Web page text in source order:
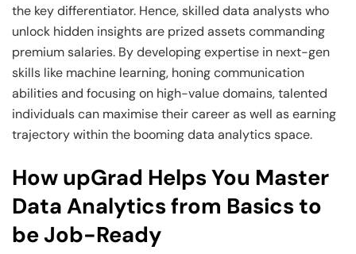
the key differentiator. Hence, skilled data analysts who
unlock hidden insights are prized assets commanding
premium salaries. By developing expertise in next-gen
skills like machine learning, honing communication
abilities and focusing on high-value domains, talented
individuals can maximise their career as well as earning
trajectory within the booming data analytics space.
How upGrad Helps You Master
Data Analytics from Basics to
be Job-Ready